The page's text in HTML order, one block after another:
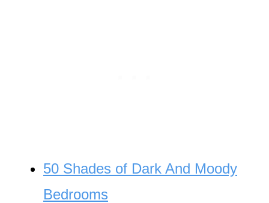
50 Shades of Dark And Moody
Bedrooms